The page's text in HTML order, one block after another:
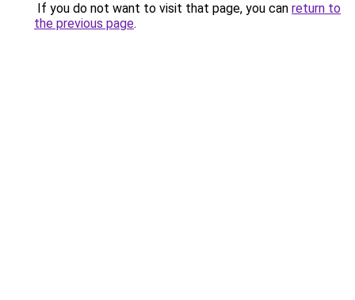
If you do not want to visit that page, you can return to
the previous page.